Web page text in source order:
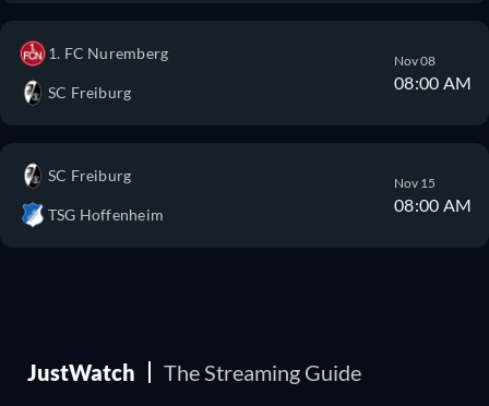
1. FC Nuremberg
SC Freiburg
Nov 08
08:00 AM
SC Freiburg
TSG Hoffenheim
Nov 15
08:00 AM
JustWatch The Streaming Guide